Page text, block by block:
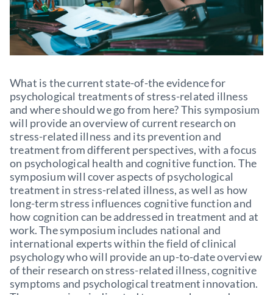
What is the current state-of-the evidence for
psychological treatments of stress-related illness
and where should we go from here? This symposium
will provide an overview of current research on
stress-related illness and its prevention and
treatment from different perspectives, with a focus
on psychological health and cognitive function. The
symposium will cover aspects of psychological
treatment in stress-related illness, as well as how
long-term stress influences cognitive function and
how cognition can be addressed in treatment and at
work. The symposium includes national and
international experts within the field of clinical
psychology who will provide an up-to-date overview
of their research on stress-related illness, cognitive
symptoms and psychological treatment innovation.